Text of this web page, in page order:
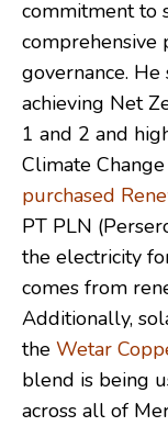
commitment to
comprehensive
governance.
achieving Net
1 and 2 and
Climate
purchased
PT PLN
the electricity
comes from
Additionally,
the Wetar
blend is being
across all of